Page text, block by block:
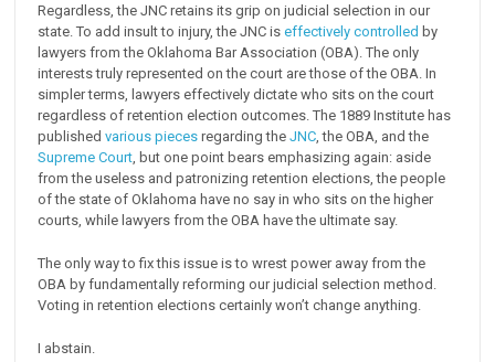
Regardless, the JNC retains its grip on judicial selection in our
state. To add insult to injury, the JNC iseffectively controlled by
lawyers from the Oklahoma Bar Association (OBA). The only
interests truly represented on the court are those of the OBA. In
simpler terms, lawyers effectively dictate who sits on the court
regardless of retention election outcomes. The 1889 Institute has
publishedvarious pieces regarding theJNC , the OBA, and the
Supreme Court , but one point bears emphasizing again: aside
from the useless and patronizing retention elections, the people
of the state of Oklahoma have no say in who sits on the higher
courts, while lawyers from the OBA have the ultimate say.
The only way to fix this issue is to wrest power away from the
OBA by fundamentally reforming our judicial selection method.
Voting in retention elections certainly won’t change anything.
I abstain.